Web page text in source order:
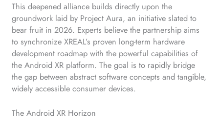
This deepened alliance builds directly upon the
groundwork laid by Project Aura, an initiative slated to
bear fruit in 2026. Experts believe the partnership aims
to synchronize XREAL’s proven long-term hardware
development roadmap with the powerful capabilities of
the Android XR platform. The goal is to rapidly bridge
the gap between abstract software concepts and tangible,
widely accessible consumer devices.
The Android XR Horizon